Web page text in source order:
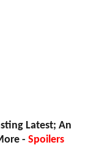
Latest; An
- Spoilers